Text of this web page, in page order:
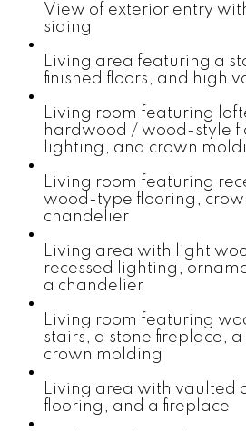
View of exterior entry
siding
Living area featuring a
finished floors, and high
Living room featuring
hardwood / wood-style
lighting, and crown
Living room featuring
wood-type flooring,
chandelier
Living area with light
recessed lighting,
a chandelier
Living room featuring
stairs, a stone fireplace,
crown molding
Living area with vaulted
flooring, and a fireplace